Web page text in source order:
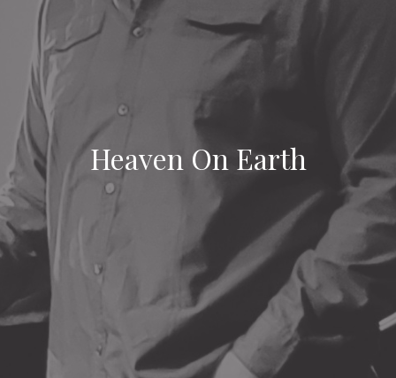
Heaven On Earth